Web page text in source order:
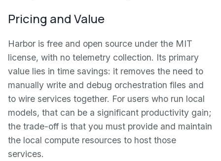
Pricing and Value
Harbor is free and open source under the MIT
license, with no telemetry collection. Its primary
value lies in time savings: it removes the need to
manually write and debug orchestration files and
to wire services together. For users who run local
models, that can be a significant productivity gain;
the trade-off is that you must provide and maintain
the local compute resources to host those
services.